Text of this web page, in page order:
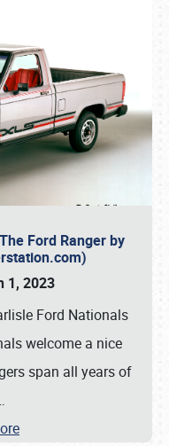
Ford Ranger by
1, 2023
Ford Nationals
welcome a nice
span all years of